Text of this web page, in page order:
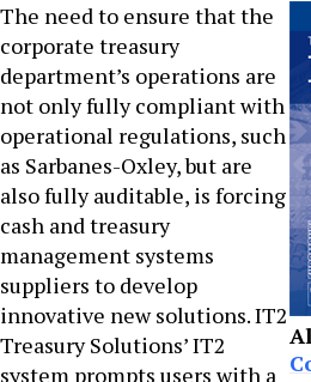
The need to ensure that the
corporate treasury
department’s operations are
not only fully compliant with
operational regulations, such
as Sarbanes-Oxley, but are
also fully auditable, is forcing
cash and treasury
management systems
suppliers to develop
innovative new solutions. IT2
Treasury Solutions’ IT2
system prompts users with a